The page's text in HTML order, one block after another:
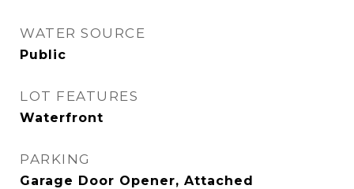
WATER SOURCE
Public
LOT FEATURES
Waterfront
PARKING
Garage Door Opener, Attached